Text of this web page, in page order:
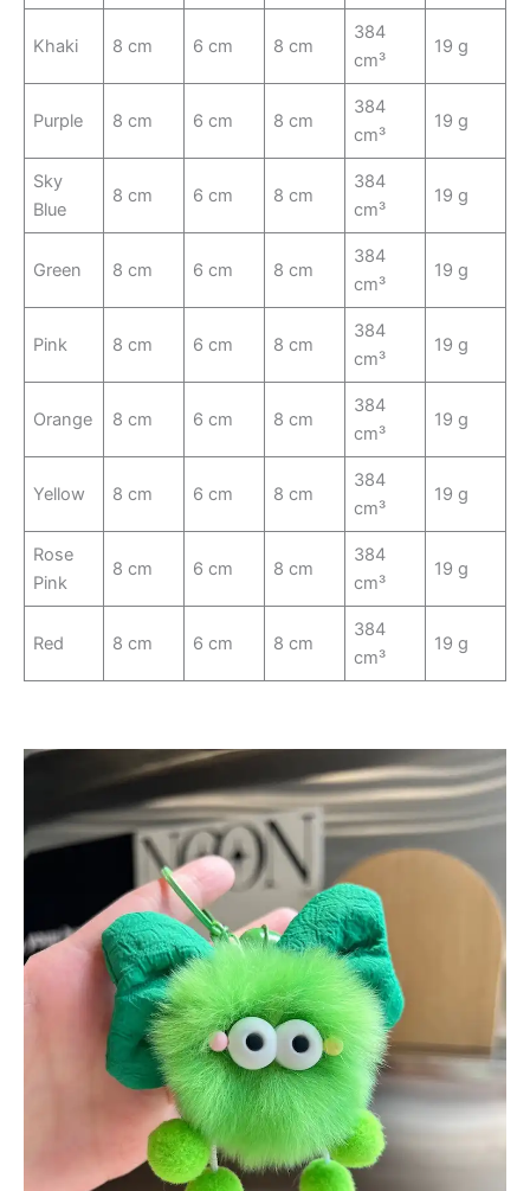
Khaki 8 cm 6 cm 8 cm
384
cm³
19 g
Purple 8 cm 6 cm 8 cm
384
cm³
19 g
Sky
Blue
8 cm 6 cm 8 cm
384
cm³
19 g
Green 8 cm 6 cm 8 cm
384
cm³
19 g
Pink 8 cm 6 cm 8 cm
384
cm³
19 g
Orange 8 cm 6 cm 8 cm
384
cm³
19 g
Yellow 8 cm 6 cm 8 cm
384
cm³
19 g
Rose
Pink
8 cm 6 cm 8 cm
384
cm³
19 g
Red 8 cm 6 cm 8 cm
384
cm³
19 g